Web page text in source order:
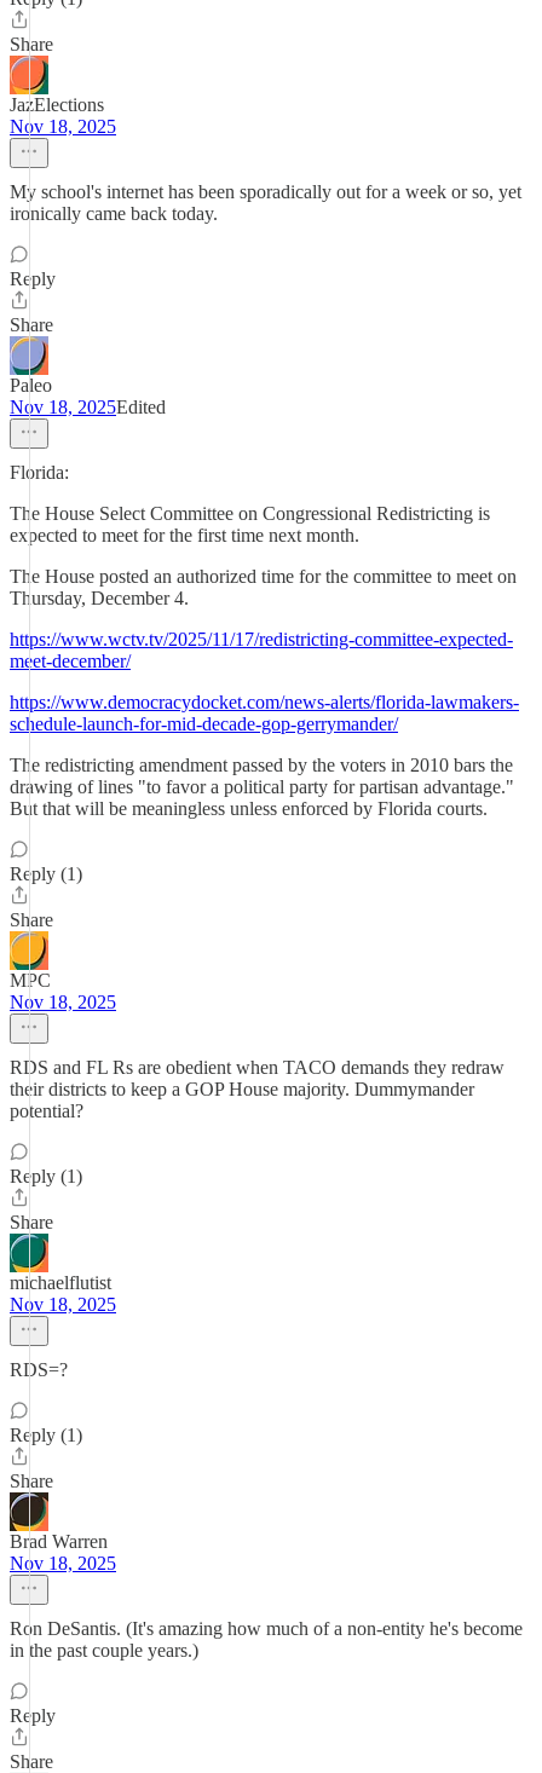
Share
JazElections
Nov 18, 2025
My school's internet has been sporadically out for a week or so, yet
ironically came back today.
Reply
Share
Paleo
Nov 18, 2025Edited
Florida:
The House Select Committee on Congressional Redistricting is
expected to meet for the first time next month.
The House posted an authorized time for the committee to meet on
Thursday, December 4.
https://www.wctv.tv/2025/11/17/redistricting-committee-expected-
meet-december/
https://www.democracydocket.com/news-alerts/florida-lawmakers-
schedule-launch-for-mid-decade-gop-gerrymander/
The redistricting amendment passed by the voters in 2010 bars the
drawing of lines "to favor a political party for partisan advantage."
But that will be meaningless unless enforced by Florida courts.
Reply (1)
Share
MPC
Nov 18, 2025
RDS and FL Rs are obedient when TACO demands they redraw
their districts to keep a GOP House majority. Dummymander
potential?
Reply (1)
Share
michaelflutist
Nov 18, 2025
RDS=?
Reply (1)
Share
Brad Warren
Nov 18, 2025
Ron DeSantis. (It's amazing how much of a non-entity he's become
in the past couple years.)
Reply
Share